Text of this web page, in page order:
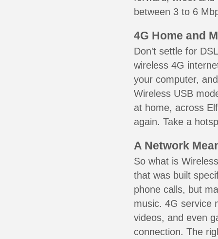
between 3 to 6
4G Home and
Don't settle for
wireless 4G
your computer,
Wireless USB
at home, across
again. Take a
A Network
So what is
that was built
phone calls, but
music. 4G service
videos, and even
connection. The